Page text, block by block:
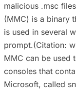
malicious .msc
(MMC) is a binary
is used in several
prompt.(Citation:
MMC can be used
consoles that
Microsoft, called